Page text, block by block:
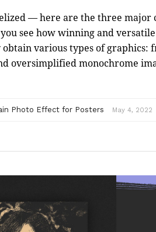
— here are the three major
see how winning and
various types of
oversimplified monochrome
Photo Effect for Posters May 4, 2022